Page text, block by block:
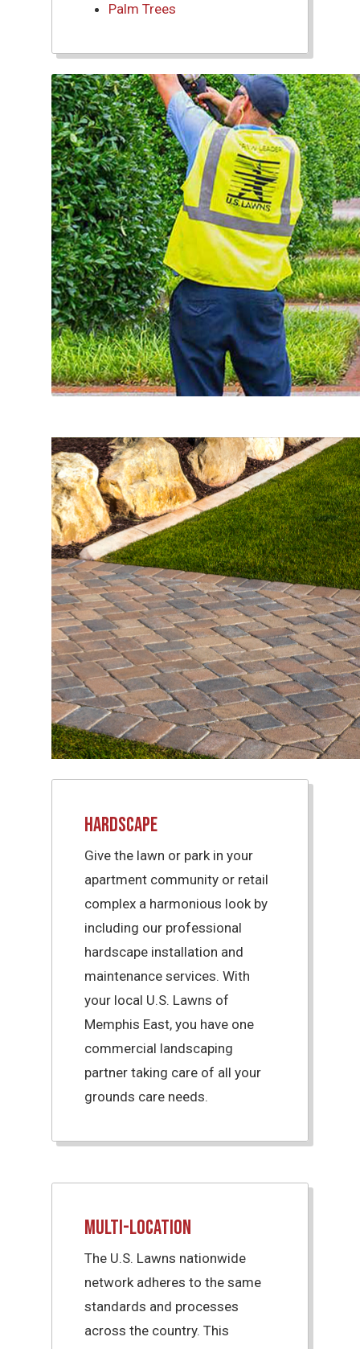
Palm Trees
Hardscape
Give the lawn or park in your
apartment community or retail
complex a harmonious look by
including our professional
hardscape installation and
maintenance services. With
your local U.S. Lawns of
Memphis East, you have one
commercial landscaping
partner taking care of all your
grounds care needs.
Multi-Location
The U.S. Lawns nationwide
network adheres to the same
standards and processes
across the country. This